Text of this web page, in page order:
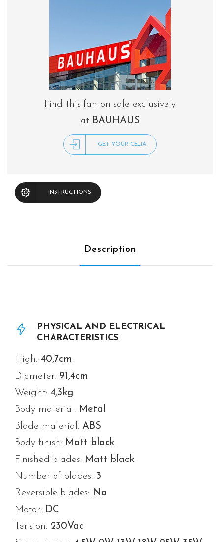
Find this fan on sale exclusively
at BAUHAUS
GET YOUR CELIA
INSTRUCTIONS
Description
PHYSICAL AND ELECTRICAL
CHARACTERISTICS
High: 40,7cm
Diameter: 91,4cm
Weight: 4,3 kg
Body material: Metal
Blade material: ABS
Body finish: Matt black
Finished blades: Matt black
Number of blades: 3
Reversible blades: No
Motor: DC
Tension: 230Vac